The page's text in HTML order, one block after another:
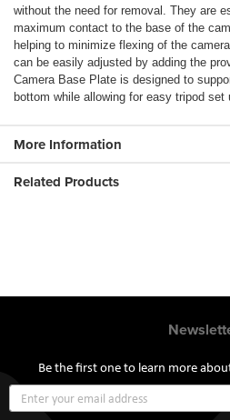
without the need for removal. They are
maximum contact to the base of the
helping to minimize flexing of the
can be easily adjusted by adding the
Camera Base Plate is designed to
bottom while allowing for easy tripod set
More Information
Related Products
Be the first one to learn more
Up